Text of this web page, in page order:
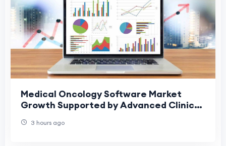
Medical Oncology Software Market
Growth Supported by Advanced Clinical
3 hours ago